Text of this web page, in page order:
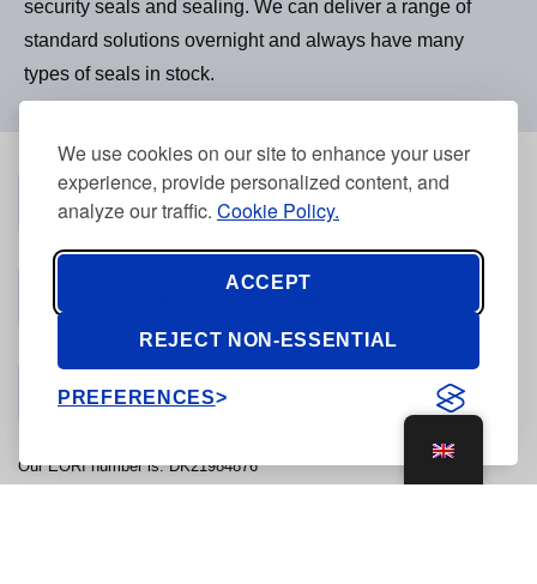
We use cookies on our site to enhance your user
experience, provide personalized content, and
analyze our traffic. Cookie Policy.
ACCEPT
REJECT NON-ESSENTIAL
PREFERENCES
security seals and sealing. We can deliver a range of
standard solutions overnight and always have many
types of seals in stock.
Phone number
(+45) 3968 2634
Stolpegårdsvej 7, 2820 Gentofte, Denmark
Our EORI number is: DK21984876